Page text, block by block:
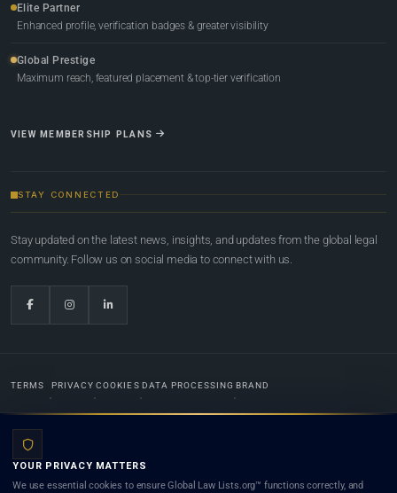
Elite Partner
Enhanced profile, verification badges & greater visibility
Global Prestige
Maximum reach, featured placement & top-tier verification
VIEW MEMBERSHIP PLANS
STAY CONNECTED
Stay updated on the latest news, insights, and updates from the global legal
community. Follow us on social media to connect with us.
TERMS PRIVACY COOKIES DATA PROCESSING BRAND
Lists.org™ is a legal directory and international legal network. Nothing on this site is legal advice,
YOUR PRIVACY MATTERS
We use essential cookies to ensure Global Law Lists.org™ functions correctly, and